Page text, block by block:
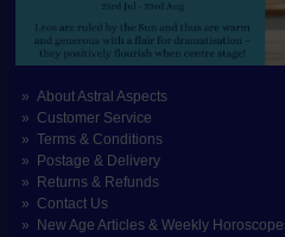
About Astral Aspects
Customer Service
Terms & Conditions
Postage & Delivery
Returns & Refunds
Contact Us
New Age Articles & Weekly